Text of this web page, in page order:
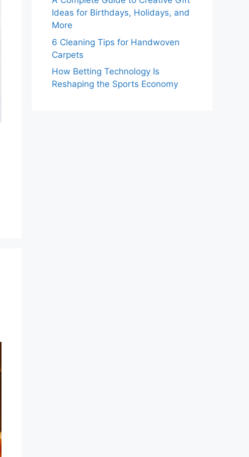
Ideas for Birthdays, Holidays, and
More
6 Cleaning Tips for Handwoven
Carpets
How Betting Technology Is
Reshaping the Sports Economy